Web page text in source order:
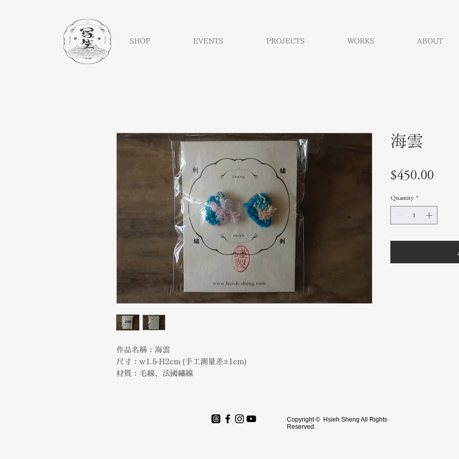
SHOP EVENTS PROJECTS WORKS ABOUT
作品名稱：海雲
尺寸：w1.5-H2cm (手工測量差±1cm)
材質：毛線、法國繡線
海雲
$450.00
Quantity *
Copyright © Hsieh Sheng All Rights
Reserved.